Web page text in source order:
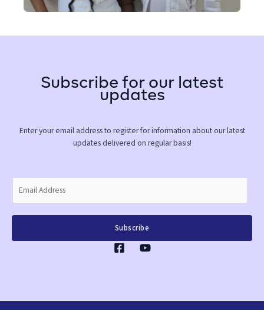
Subscribe for our latest
updates
Enter your email address to register for information about our latest
updates delivered on regular basis!
i
Subscribe